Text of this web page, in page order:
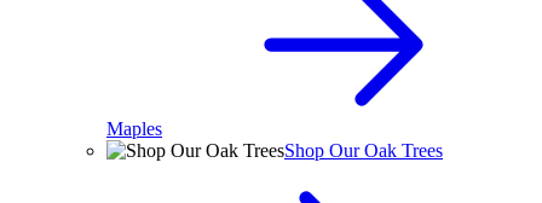
Maples
Shop Our Oak Trees